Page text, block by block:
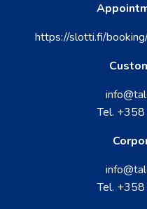
https://slotti.fi/
Tel.
Tel.